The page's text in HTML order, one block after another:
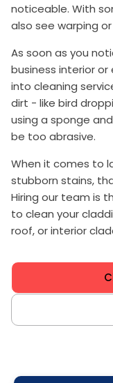
noticeable. With
also see warping
As soon as you
business interior or
into cleaning
dirt - like bird
using a sponge
be too abrasive.
When it comes to
stubborn stains,
Hiring our team is
to clean your
roof, or interior